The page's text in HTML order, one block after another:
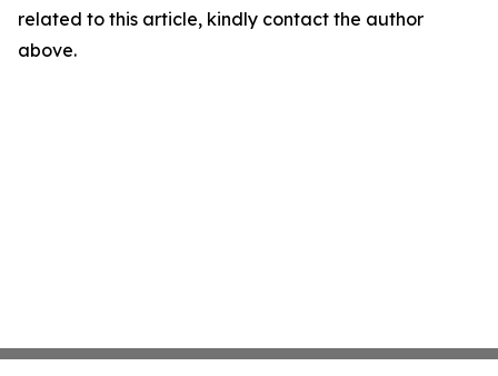
related to this article, kindly contact the author
above.